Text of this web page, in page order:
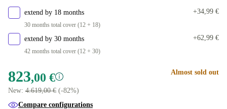
extend by 18 months
30 months total cover (12 + 18)
+34,99 €
extend by 30 months
42 months total cover (12 + 30)
+62,99 €
823,00 €
New: 4.619,00 € (-82%)
Almost sold out
Compare configurations